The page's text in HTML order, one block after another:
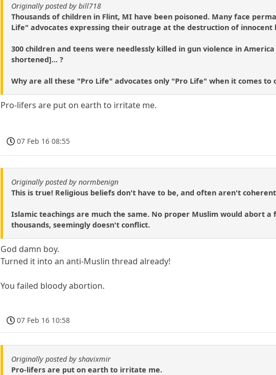
Originally posted by bill718
Thousands of children in Flint, MI have been poisoned. Many face
Life" advocates expressing their outrage at the destruction of innocent
300 children and teens were needlessly killed in gun violence in
shortened]... ?
Why are all these "Pro Life" advocates only "Pro Life" when it comes to
Pro-lifers are put on earth to irritate me.
07 Feb 16 08:55
Originally posted by normbenign
This is true! Religious beliefs don't have to be, and often aren't
Islamic teachings are much the same. No proper Muslim would abort
thousands, seemingly doesn't conflict.
God damn boy.
Turned it into an anti-Muslin thread already!
You failed bloody abortion.
07 Feb 16 10:58
Originally posted by shavixmir
Pro-lifers are put on earth to irritate me.